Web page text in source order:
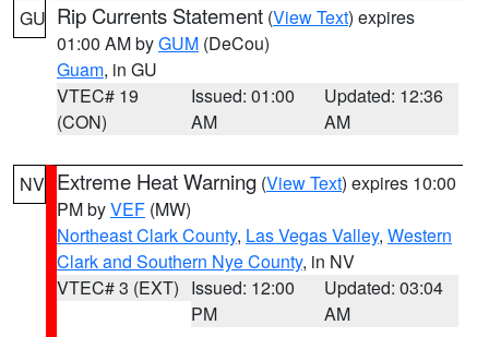
GU Rip Currents Statement (View Text) expires
01:00 AM byGUM (DeCou)
Guam, in GU
VTEC# 19
(CON)
Issued: 01:00
AM
Updated: 12:36
AM
NV Extreme Heat Warning (View Text) expires 10:00
PM byVEF (MW)
Northeast Clark County, Las Vegas Valley, Western
Clark and Southern Nye County, in NV
VTEC# 3 (EXT) Issued: 12:00
PM
Updated: 03:04
AM